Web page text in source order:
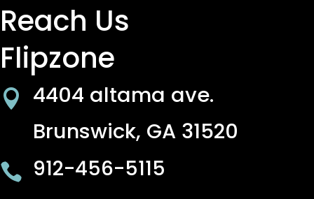
Reach Us
Flipzone

4404 altama ave.
Brunswick, GA 31520
 912-456-5115